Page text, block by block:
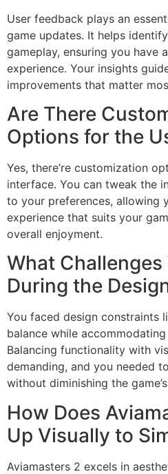
User feedback plays an
game updates. It helps
gameplay, ensuring you have
experience. Your insights
improvements that matter
Are There
Options for the
Yes, there’re customization
interface. You can tweak the
to your preferences, allowing
experience that suits your
overall enjoyment.
What Challenges
During the
You faced design constraints
balance while
Balancing functionality with
demanding, and you needed
without diminishing the
How Does
Up Visually to
Aviamasters 2 excels in